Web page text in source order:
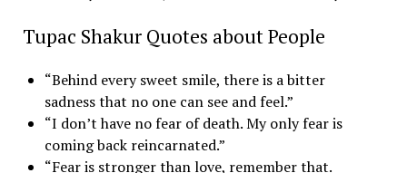
Tupac Shakur Quotes about People
“Behind every sweet smile, there is a bitter
sadness that no one can see and feel.”
“I don’t have no fear of death. My only fear is
coming back reincarnated.”
“Fear is stronger than love, remember that.